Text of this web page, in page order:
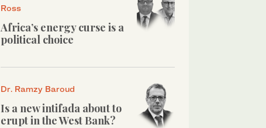
Ross
Africa’s energy curse is a
political choice
Dr. Ramzy Baroud
Is a new intifada about to
erupt in the West Bank?